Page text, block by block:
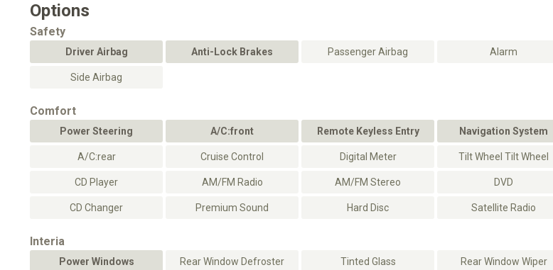
Options
Safety
Driver Airbag Anti-Lock Brakes Passenger Airbag Alarm
Side Airbag
Comfort
Power Steering A/C:front Remote Keyless Entry Navigation System
A/C:rear Cruise Control Digital Meter Tilt Wheel Tilt Wheel
CD Player AM/FM Radio AM/FM Stereo DVD
CD Changer Premium Sound Hard Disc Satellite Radio
Interia
Power Windows Rear Window Defroster Tinted Glass Rear Window Wiper